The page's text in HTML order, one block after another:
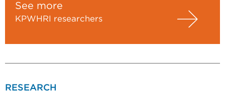
See more
KPWHRI researchers
RESEARCH